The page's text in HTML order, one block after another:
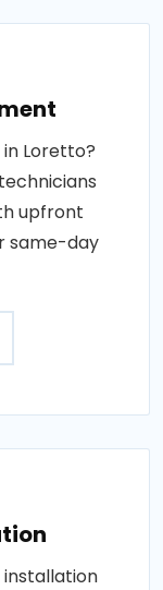
Loretto?
upfront
same-day
installation